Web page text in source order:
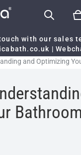
with our sales
|
and Optimizing